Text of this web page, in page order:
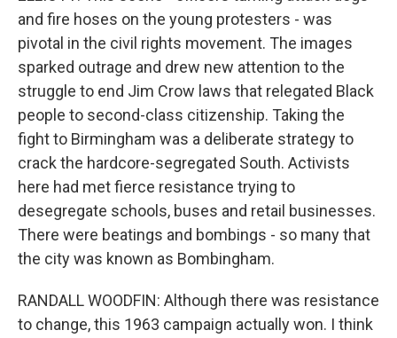
and fire hoses on the young protesters - was
pivotal in the civil rights movement. The images
sparked outrage and drew new attention to the
struggle to end Jim Crow laws that relegated Black
people to second-class citizenship. Taking the
fight to Birmingham was a deliberate strategy to
crack the hardcore-segregated South. Activists
here had met fierce resistance trying to
desegregate schools, buses and retail businesses.
There were beatings and bombings - so many that
the city was known as Bombingham.
RANDALL WOODFIN: Although there was resistance
to change, this 1963 campaign actually won. I think